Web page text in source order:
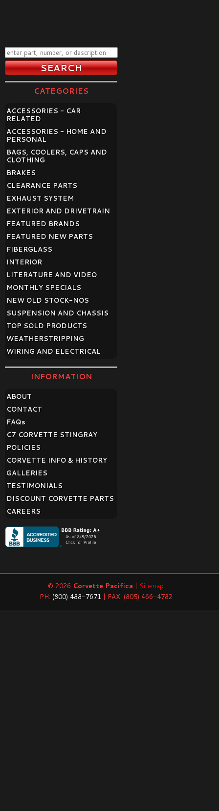
CATEGORIES
ACCESSORIES - CAR
RELATED
ACCESSORIES - HOME AND
PERSONAL
BAGS, COOLERS, CAPS AND
CLOTHING
BRAKES
CLEARANCE PARTS
EXHAUST SYSTEM
EXTERIOR AND DRIVETRAIN
FEATURED BRANDS
FEATURED NEW PARTS
FIBERGLASS
INTERIOR
LITERATURE AND VIDEO
MONTHLY SPECIALS
NEW OLD STOCK-NOS
SUSPENSION AND CHASSIS
TOP SOLD PRODUCTS
WEATHERSTRIPPING
WIRING AND ELECTRICAL
INFORMATION
ABOUT
CONTACT
FAQs
C7 CORVETTE STINGRAY
POLICIES
CORVETTE INFO & HISTORY
GALLERIES
TESTIMONIALS
DISCOUNT CORVETTE PARTS
CAREERS
© 2026 Corvette Pacifica | Sitemap
PH: (800) 488-7671 | FAX: (805) 466-4782